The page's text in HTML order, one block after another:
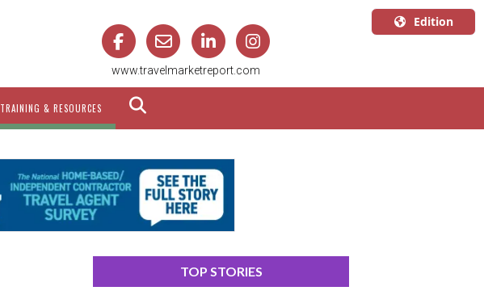
www.travelmarketreport.com
Edition
TRAINING & RESOURCES
TOP STORIES